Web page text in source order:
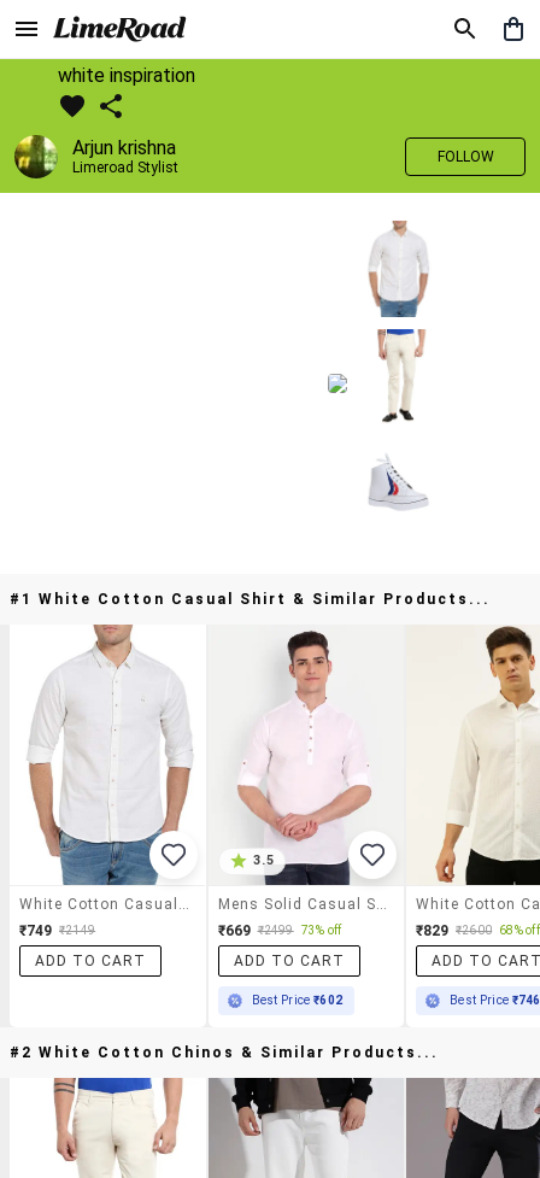
white inspiration
Arjun krishna
Limeroad Stylist
FOLLOW
#1 White Cotton Casual Shirt & Similar Products...
₹749 ₹2149
ADD TO CART
3.5
₹669 ₹2499 73% off
ADD TO CART
Best Price₹602
₹829 ₹2600 68% off
ADD TO
Best Price ₹746
#2 White Cotton Chinos & Similar Products...